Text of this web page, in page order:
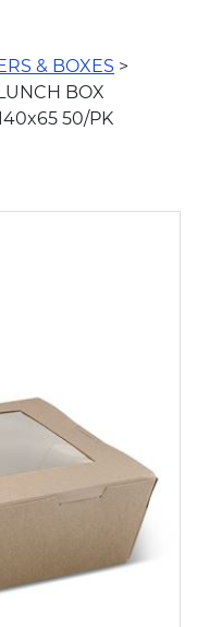
& BOXES >
BOX
50/PK